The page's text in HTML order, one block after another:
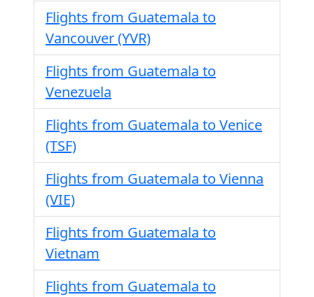
Flights from Guatemala to
Vancouver (YVR)
Flights from Guatemala to
Venezuela
Flights from Guatemala to Venice
(TSF)
Flights from Guatemala to Vienna
(VIE)
Flights from Guatemala to
Vietnam
Flights from Guatemala to